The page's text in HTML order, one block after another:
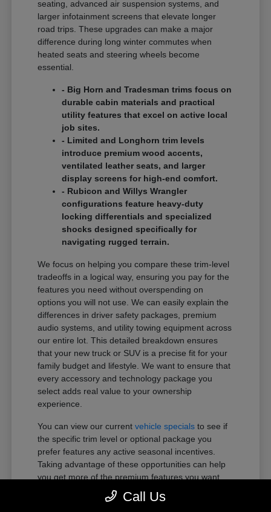
seating, advanced air suspension systems, and
larger infotainment screens that elevate longer
road trips. These upgrades can make a major
difference during long winter commutes when
heated seats and steering wheels become
essential.
- Big Horn and Tradesman trims focus on
durable cabin materials and practical
utility features that excel on active local
job sites.
- Limited and Longhorn trim levels
introduce premium wood accents,
ventilated leather seats, and larger
display screens for high-end comfort.
- Rubicon and Willys Wrangler
configurations feature heavy-duty
locking differentials and specialized
shocks designed specifically for
navigating rugged terrain.
We focus on helping you compare these trim-level
tradeoffs in a logical way, ensuring you pay for the
features you need without overspending on
options you will not use. We can easily explain the
differences in driver safety packages, premium
audio systems, and utility towing equipment across
our entire lot. This detailed breakdown ensures
that your new truck or SUV is a precise fit for your
family budget and lifestyle. We want to ensure that
every accessory and technology package you
select adds real value to your ownership
experience.
You can view our currentvehicle specials to see if
the specific trim level or optional package you
prefer features any active seasonal incentives.
Taking advantage of these opportunities can help
you get more of the premium features you want
within your preferred budget.Call Us